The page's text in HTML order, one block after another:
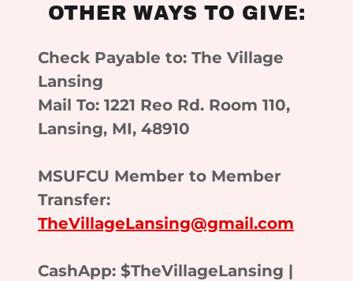
OTHER WAYS TO GIVE:
Check Payable to: The Village
Lansing
Mail To: 1221 Reo Rd. Room 110,
Lansing, MI, 48910
MSUFCU Member to Member
Transfer:
TheVillageLansing@gmail.com
CashApp: $TheVillageLansing |